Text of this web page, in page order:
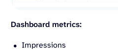
Dashboard metrics:
Impressions